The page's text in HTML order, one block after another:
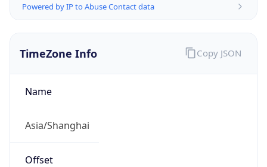
Powered by IP to Abuse Contact data
TimeZone Info
Name
Asia/Shanghai
Offset
Copy JSON